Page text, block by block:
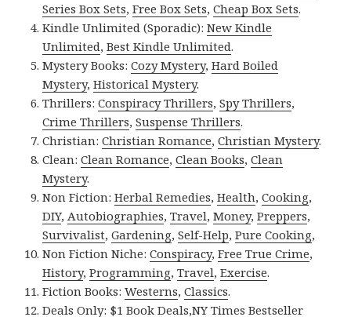
Series Box Sets,Free Box Sets,Cheap Box Sets.
Kindle Unlimited (Sporadic):New Kindle
Unlimited,Best Kindle Unlimited.
Mystery Books:Cozy Mystery,Hard Boiled
Mystery,Historical Mystery.
Thrillers:Conspiracy Thrillers,Spy Thrillers,
Crime Thrillers,Suspense Thrillers.
Christian:Christian Romance,Christian Mystery.
Clean:Clean Romance,Clean Books,Clean
Mystery.
Non Fiction:Herbal Remedies,Health,Cooking,
DIY,Autobiographies,Travel,Money,Preppers,
Survivalist,Gardening,Self-Help,Pure Cooking,
Non Fiction Niche:Conspiracy,Free True Crime,
History,Programming,Travel,Exercise.
Fiction Books:Westerns,Classics.
Deals Only: $1 Book Deals,NY Times Bestseller